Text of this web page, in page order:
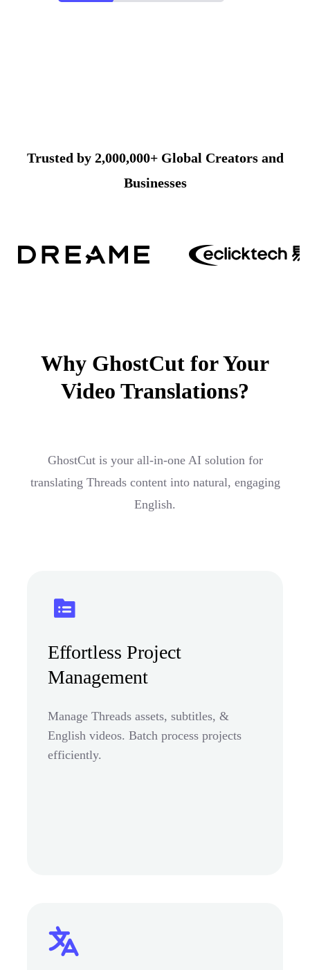
Trusted by 2,000,000+ Global Creators and
Businesses
Why GhostCut for Your
Video Translations?
GhostCut is your all-in-one AI solution for
translating Threads content into natural, engaging
English.
Effortless Project
Management
Manage Threads assets, subtitles, &
English videos. Batch process projects
efficiently.